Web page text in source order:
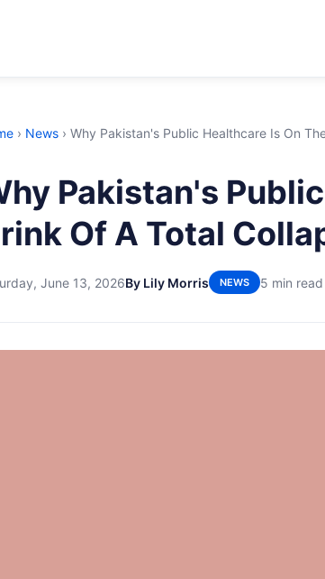
› News › Why Pakistan's Public Healthcare Is On
Pakistan's
Of A Total
June 13, 2026By Lily Morris NEWS 5 min read